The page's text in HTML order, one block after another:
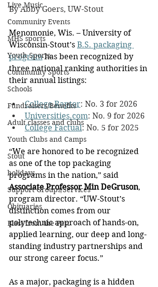
Live Music
Community Events
MHS sports
Youth Sports
Community Sports
Schools
Fundraisers/Benefits
Adult classes and clubs
Youth Clubs and Camps
Stout
holidays
Support Groups/Services
Obituaries
Blast from the Past
By Abby Goers, UW-Stout
Menomonie, Wis. – University of
Wisconsin-Stout’s B.S. packaging
program has been recognized by
three national ranking authorities in
their annual listings:
College Raptor: No. 3 for 2026
Universities.com: No. 9 for 2026
College Factual: No. 5 for 2025
“We are honored to be recognized
as one of the top packaging
programs in the nation,” said
Associate Professor Min DeGruson,
program director. “UW-Stout’s
distinction comes from our
polytechnic approach of hands-on,
applied learning, our deep and long-
standing industry partnerships and
our strong career focus.”
As a major, packaging is a hidden